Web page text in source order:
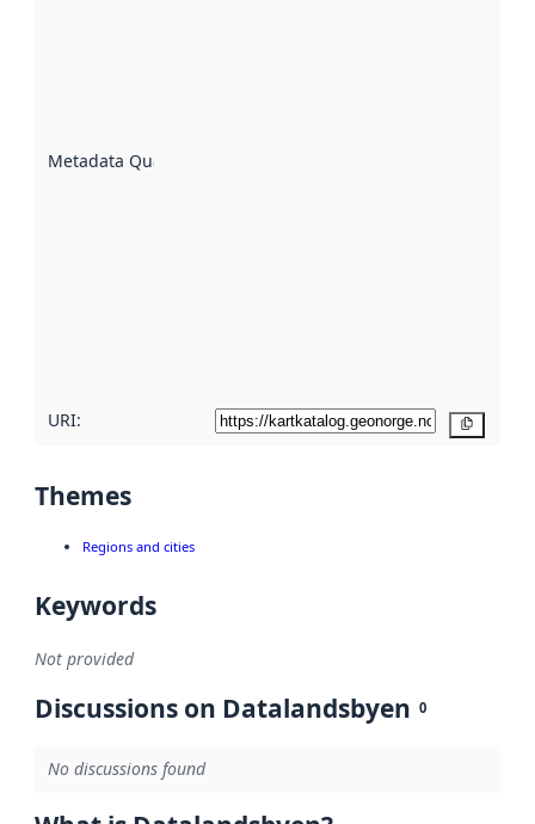
Metadata Quality
URI:
Themes
Regions and cities
Keywords
Not provided
Discussions on Datalandsbyen 0
No discussions found